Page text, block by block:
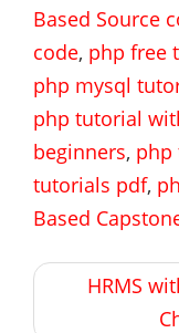
Based Source
code, php free
php mysql
php tutorial
beginners, php
tutorials pdf,
Based
Post
navigation
HRMS